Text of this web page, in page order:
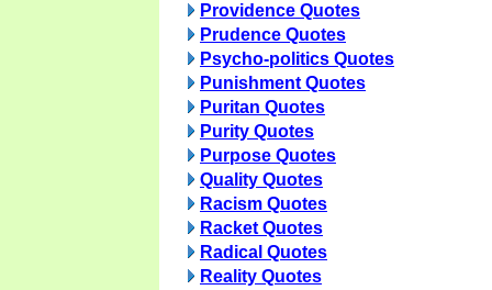
Providence Quotes
Prudence Quotes
Psycho-politics Quotes
Punishment Quotes
Puritan Quotes
Purity Quotes
Purpose Quotes
Quality Quotes
Racism Quotes
Racket Quotes
Radical Quotes
Reality Quotes